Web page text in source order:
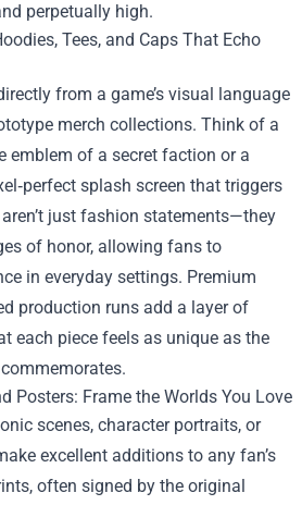
perpetually high.
Tees, and Caps That Echo
from a game’s visual language
merch collections. Think of a
emblem of a secret faction or a
splash screen that triggers
just fashion statements—they
of honor, allowing fans to
in everyday settings. Premium
production runs add a layer of
each piece feels as unique as the
Posters: Frame the Worlds You Love
scenes, character portraits, or
excellent additions to any fan’s
often signed by the original